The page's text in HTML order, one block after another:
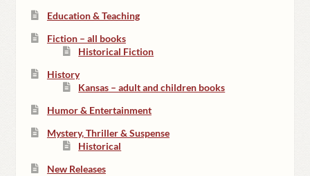
Education & Teaching
Fiction – all books
Historical Fiction
History
Kansas – adult and children books
Humor & Entertainment
Mystery, Thriller & Suspense
Historical
New Releases